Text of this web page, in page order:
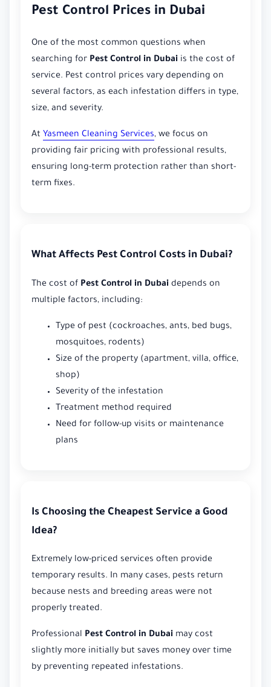
Pest Control Prices in Dubai
One of the most common questions when
searching for Pest Control in Dubai is the cost of
service. Pest control prices vary depending on
several factors, as each infestation differs in type,
size, and severity.
At Yasmeen Cleaning Services, we focus on
providing fair pricing with professional results,
ensuring long-term protection rather than short-
term fixes.
What Affects Pest Control Costs in Dubai?
The cost of Pest Control in Dubai depends on
multiple factors, including:
Type of pest (cockroaches, ants, bed bugs,
mosquitoes, rodents)
Size of the property (apartment, villa, office,
shop)
Severity of the infestation
Treatment method required
Need for follow-up visits or maintenance
plans
Is Choosing the Cheapest Service a Good
Idea?
Extremely low-priced services often provide
temporary results. In many cases, pests return
because nests and breeding areas were not
properly treated.
Professional Pest Control in Dubai may cost
slightly more initially but saves money over time
by preventing repeated infestations.